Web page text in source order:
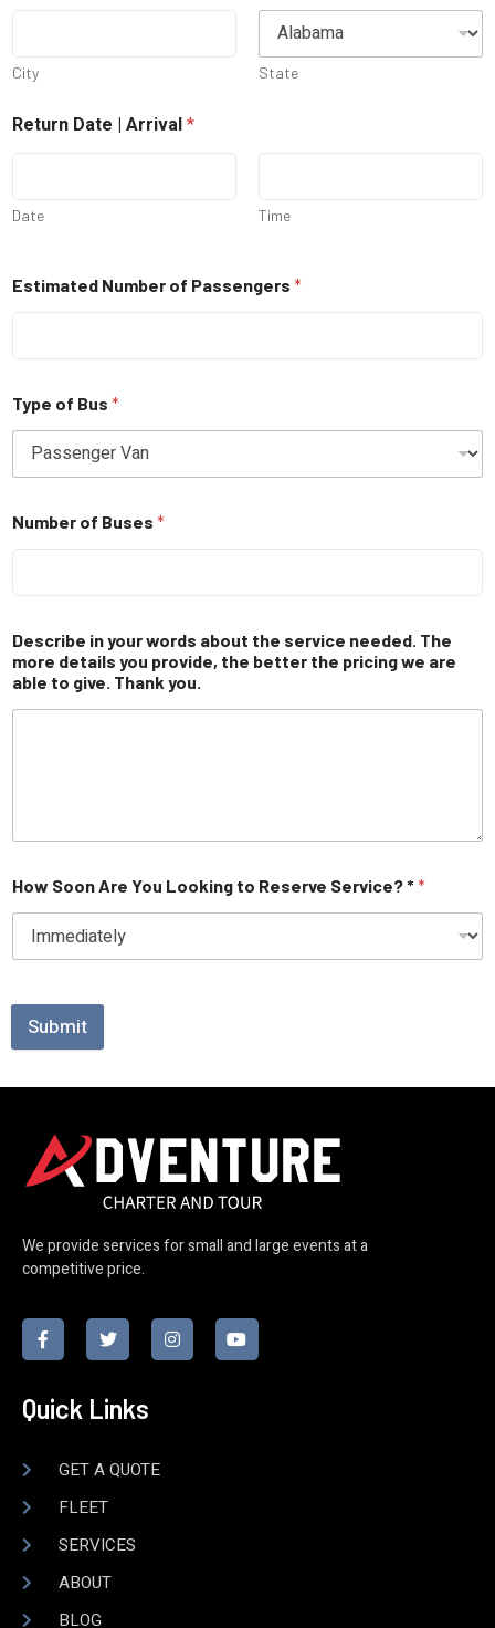
City State
Return Date | Arrival*
Date Time
Estimated Number of Passengers *
Type of Bus *
Number of Buses *
Describe in your words about the service needed. The
more details you provide, the better the pricing we are
able to give. Thank you.
How Soon Are You Looking to Reserve Service? * *
Submit
We provide services for small and large events at a
competitive price.
Quick Links
GET A QUOTE
FLEET
SERVICES
ABOUT
BLOG